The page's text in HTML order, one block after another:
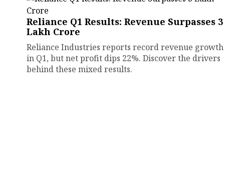
Reliance Q1 Results: Revenue Surpasses ₹3
Lakh Crore
Reliance Industries reports record revenue growth
in Q1, but net profit dips 22%. Discover the drivers
behind these mixed results.